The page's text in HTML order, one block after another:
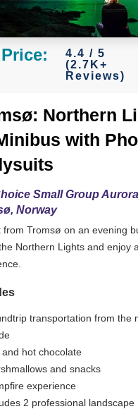
4.4 / 5
(2.7K+
Reviews)
Northern
with
Small Group
Norway
from Tromsø on an evening
Northern Lights and enjoy
transportation from the
and hot chocolate
and snacks
experience
2 professional landscape